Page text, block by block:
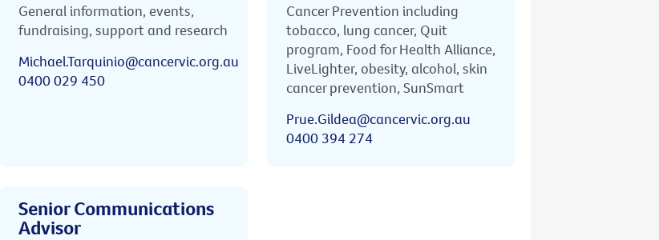
General information, events,
fundraising, support and research
Michael.Tarquinio@cancervic.org.au
0400 029 450
Cancer Prevention including
tobacco, lung cancer, Quit
program, Food for Health Alliance,
LiveLighter, obesity, alcohol, skin
cancer prevention, SunSmart
Prue.Gildea@cancervic.org.au
0400 394 274
Senior Communications
Advisor